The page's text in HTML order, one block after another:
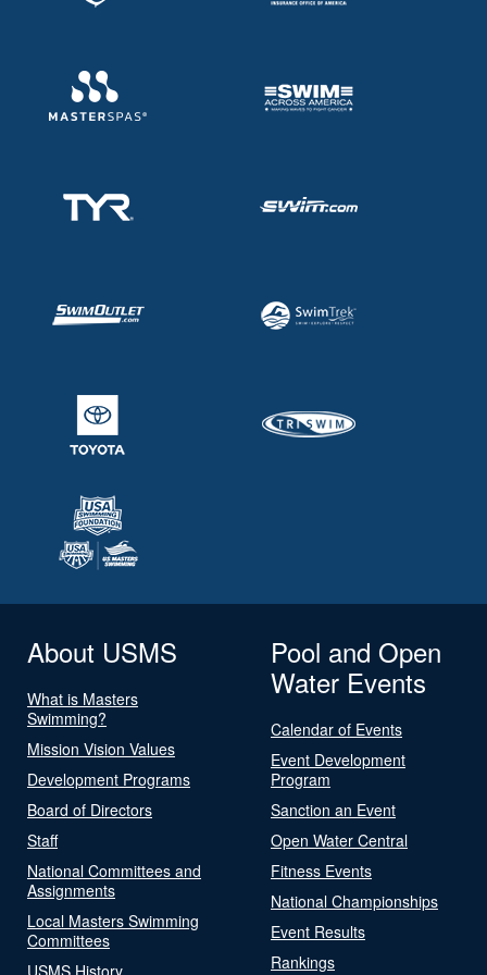
About USMS
What is Masters
Swimming?
Mission Vision Values
Development Programs
Board of Directors
Staff
National Committees and
Assignments
Local Masters Swimming
Committees
USMS History
Pool and Open
Water Events
Calendar of Events
Event Development
Program
Sanction an Event
Open Water Central
Fitness Events
National Championships
Event Results
Rankings